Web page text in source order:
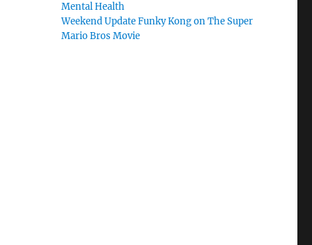
Mental Health
Weekend Update Funky Kong on The Super
Mario Bros Movie